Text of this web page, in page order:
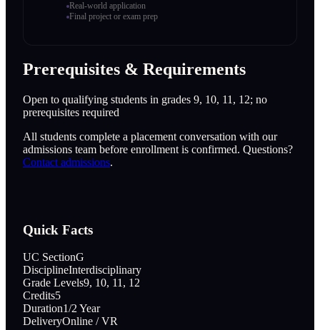
Real-world application
Final project or exam prep
Prerequisites & Requirements
Open to qualifying students in grades 9, 10, 11, 12; no
prerequisites required
All students complete a placement conversation with our
admissions team before enrollment is confirmed. Questions?
Contact admissions.
Quick Facts
UC SectionG
DisciplineInterdisciplinary
Grade Levels9, 10, 11, 12
Credits5
Duration1/2 Year
DeliveryOnline / VR